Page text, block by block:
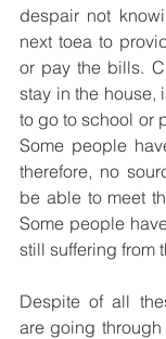
despair not
next toea to
or pay the bills.
stay in the house,
to go to school or
Some people
therefore, no
be able to meet
Some people
still suffering from
Despite of all
are going through